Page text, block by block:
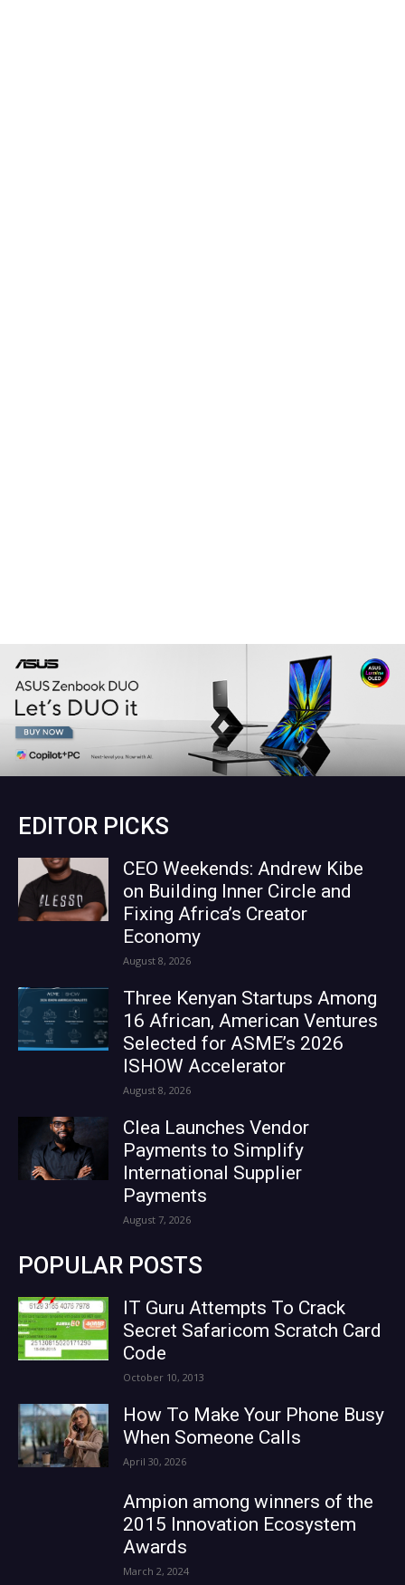
EDITOR PICKS
CEO Weekends: Andrew Kibe
on Building Inner Circle and
Fixing Africa’s Creator
Economy
August 8, 2026
Three Kenyan Startups Among
16 African, American Ventures
Selected for ASME’s 2026
ISHOW Accelerator
August 8, 2026
Clea Launches Vendor
Payments to Simplify
International Supplier
Payments
August 7, 2026
POPULAR POSTS
IT Guru Attempts To Crack
Secret Safaricom Scratch Card
Code
October 10, 2013
How To Make Your Phone Busy
When Someone Calls
April 30, 2026
Ampion among winners of the
2015 Innovation Ecosystem
Awards
March 2, 2024